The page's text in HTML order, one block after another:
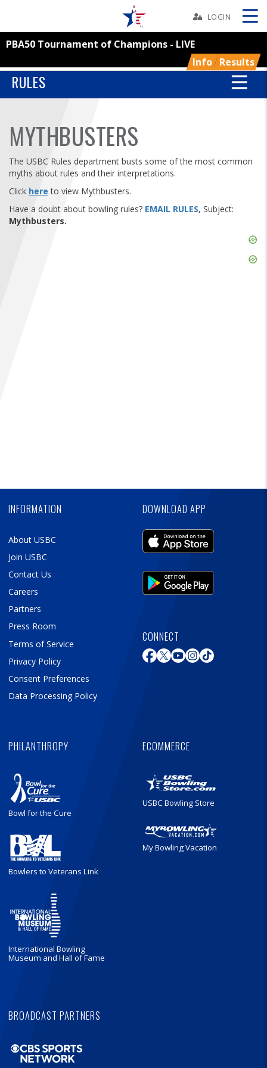
YOUTH
TOURNAMENTS
ASSOCIATIONS
LOGIN
PBA50 Tournament of Champions - LIVE
Info Results
Skip
RULES
MYTHBUSTERS
The USBC Rules department busts some of the most common
myths about rules and their interpretations.
Click here to view Mythbusters.
Have a doubt about bowling rules? EMAIL RULES, Subject:
Mythbusters.
INFORMATION
About USBC
Join USBC
Contact Us
Careers
Partners
Press Room
Terms of Service
Privacy Policy
Consent Preferences
Data Processing Policy
DOWNLOAD APP
CONNECT
PHILANTHROPY
Bowl for the Cure
Bowlers to Veterans Link
International Bowling
Museum and Hall of Fame
ECOMMERCE
USBC Bowling Store
My Bowling Vacation
BROADCAST PARTNERS